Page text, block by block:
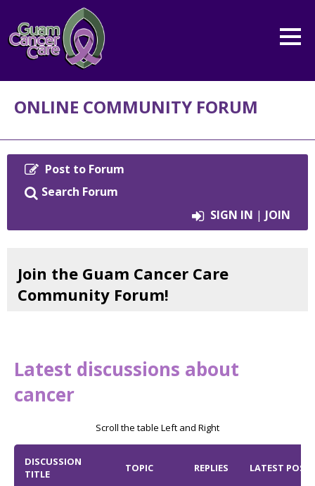
ONLINE COMMUNITY FORUM
Primary tabs
Post to Forum
Search Forum
SIGN IN | JOIN
Join the Guam Cancer Care
Community Forum!
Latest discussions about
cancer
Scroll the table Left and Right
DISCUSSION
TITLE
TOPIC REPLIES LATEST POST